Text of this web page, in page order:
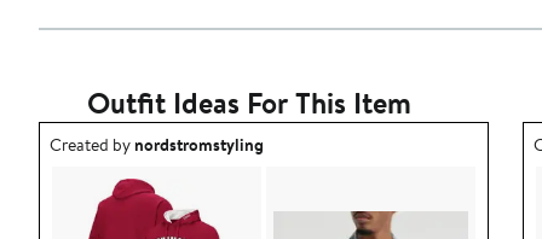
Outfit Ideas For This Item
Outfit idea created by nordstromstyling.
Created bynordstromstyling